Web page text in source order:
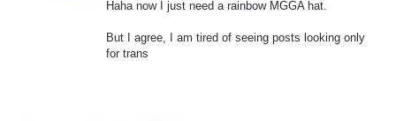
Haha now I just need a rainbow MGGA hat.
But I agree, I am tired of seeing posts looking only
for trans